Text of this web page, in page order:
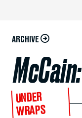
ARCHIVE
UNDER
WRAPS